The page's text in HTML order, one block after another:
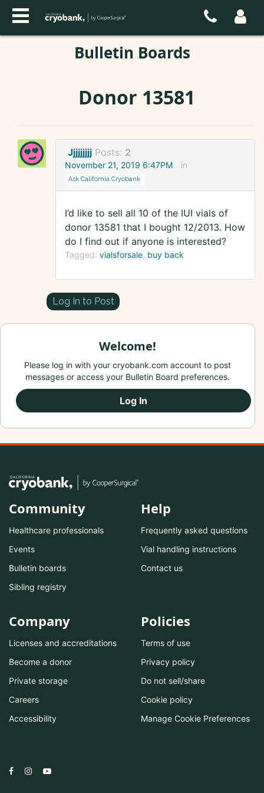
Bulletin Boards
Donor 13581
Jjjjjjjjj Posts: 2
November 21, 2019 6:47PM in
Ask California Cryobank
I’d like to sell all 10 of the IUI vials of
donor 13581 that I bought 12/2013. How
do I find out if anyone is interested?
Tagged: vialsforsale buy back
Log In to Post
Welcome!
Please log in with your cryobank.com account to post
messages or access your Bulletin Board preferences.
Log In
Community
Healthcare professionals
Events
Bulletin boards
Sibling registry
Help
Frequently asked questions
Vial handling instructions
Contact us
Company
Licenses and accreditations
Become a donor
Private storage
Careers
Accessibility
Policies
Terms of use
Privacy policy
Do not sell/share
Cookie policy
Manage Cookie Preferences